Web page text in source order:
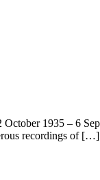
1935 – 6
recordings of […]